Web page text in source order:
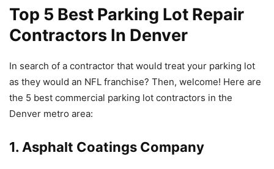
Top 5 Best Parking Lot Repair
Contractors In Denver
In search of a contractor that would treat your parking lot
as they would an NFL franchise? Then, welcome! Here are
the 5 best commercial parking lot contractors in the
Denver metro area:
1. Asphalt Coatings Company